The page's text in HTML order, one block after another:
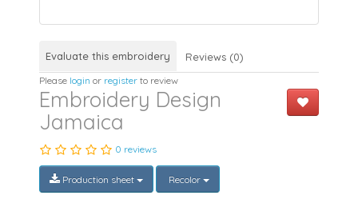
Evaluate this embroidery Reviews (0)
Please login or register to review
Embroidery Design
Jamaica
0 reviews
Production sheet Recolor